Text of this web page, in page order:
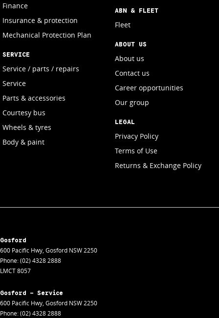
Finance
Insurance & protection
Mechanical Protection Plan
SERVICE
Service / parts / repairs
Service
Parts & accessories
Courtesy bus
Wheels & tyres
Body & paint
ABN & FLEET
Fleet
ABOUT US
About us
Contact us
Career opportunities
Our group
LEGAL
Privacy Policy
Terms of Use
Returns & Exchange Policy
Gosford
600 Pacific Hwy, Gosford NSW2250
Phone:(02) 4328 2888
LMCT 8057
Gosford - Service
600 Pacific Hwy, Gosford NSW2250
Phone:(02) 4328 2888